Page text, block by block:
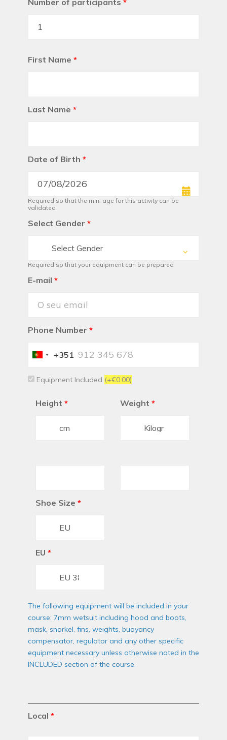
Number of participants *
First Name *
Last Name *
Date of Birth *
Required so that the min. age for this activity can be
validated
Select Gender *
Select Gender
Required so that your equipment can be prepared
E-mail *
Phone Number *
Portugal
+351
Equipment Included (+€0.00)
Height * Weight *
Shoe Size *
EU *
The following equipment will be included in your
course: 7mm wetsuit including hood and boots,
mask, snorkel, fins, weights, buoyancy
compensator, regulator and any other specific
equipment necessary unless otherwise noted in the
INCLUDED section of the course.
Local *